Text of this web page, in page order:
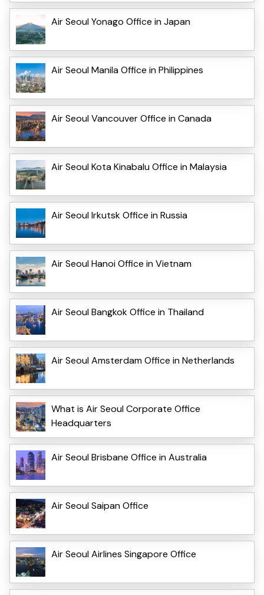
Air Seoul Yonago Office in Japan
Air Seoul Manila Office in Philippines
Air Seoul Vancouver Office in Canada
Air Seoul Kota Kinabalu Office in Malaysia
Air Seoul Irkutsk Office in Russia
Air Seoul Hanoi Office in Vietnam
Air Seoul Bangkok Office in Thailand
Air Seoul Amsterdam Office in Netherlands
What is Air Seoul Corporate Office
Headquarters
Air Seoul Brisbane Office in Australia
Air Seoul Saipan Office
Air Seoul Airlines Singapore Office